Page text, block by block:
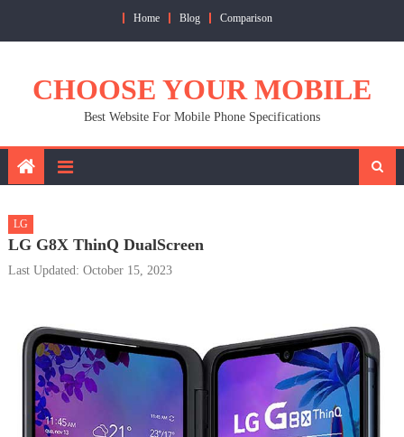
Home Blog Comparison
CHOOSE YOUR MOBILE
Best Website For Mobile Phone Specifications
LG
LG G8X ThinQ DualScreen
Last Updated: October 15, 2023